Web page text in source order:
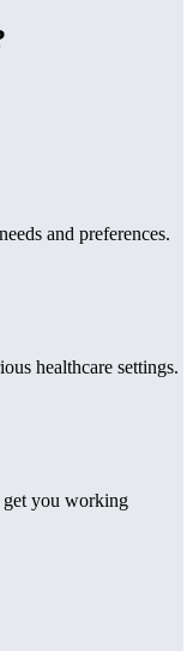
and preferences.
healthcare settings.
get you working